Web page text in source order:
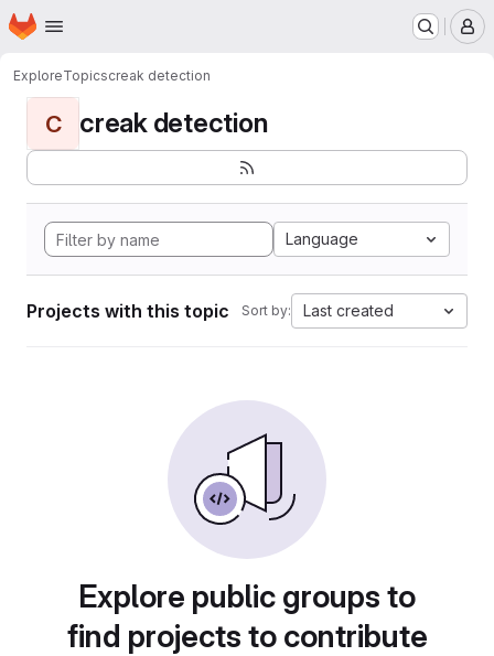
Skip to main content
Homepage
ExploreTopicscreak detection
C creak detection
Language
Projects with this topic Sort by: Last created
Explore public groups to
find projects to contribute